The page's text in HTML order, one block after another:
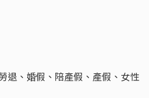
退、婚假、陪產假、產假、女性